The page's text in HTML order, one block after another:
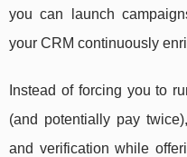
you can launch
your CRM continuously
Instead of forcing you to
(and potentially pay
and verification while